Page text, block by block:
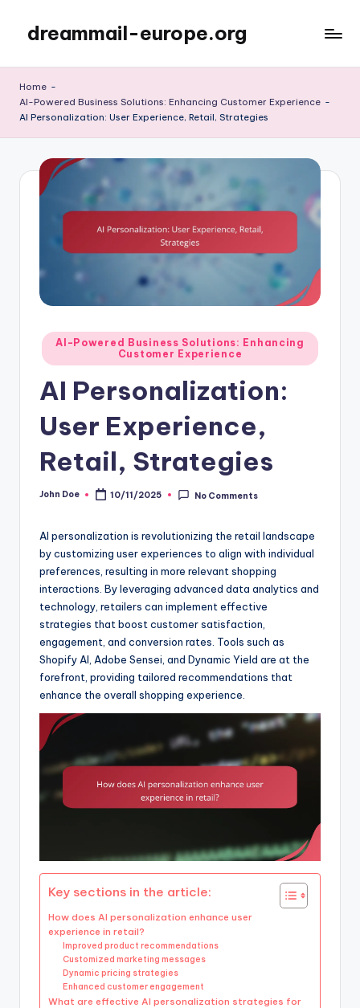
content
dreammail-europe.org
Home -
AI-Powered Business Solutions: Enhancing Customer Experience -
AI Personalization: User Experience, Retail, Strategies
Posted
in
AI-Powered Business Solutions: Enhancing
Customer Experience
AI Personalization:
User Experience,
Retail, Strategies
Posted
John Doe 10/11/2025 No Comments
AI personalization is revolutionizing the retail landscape
by customizing user experiences to align with individual
preferences, resulting in more relevant shopping
interactions. By leveraging advanced data analytics and
technology, retailers can implement effective
strategies that boost customer satisfaction,
engagement, and conversion rates. Tools such as
Shopify AI, Adobe Sensei, and Dynamic Yield are at the
forefront, providing tailored recommendations that
enhance the overall shopping experience.
Key sections in the article:
How does AI personalization enhance user
experience in retail?
Improved product recommendations
Customized marketing messages
Dynamic pricing strategies
Enhanced customer engagement
What are effective AI personalization strategies for